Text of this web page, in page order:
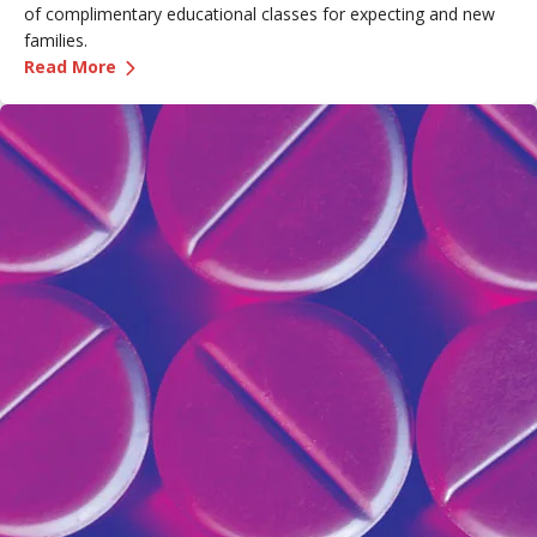
of complimentary educational classes for expecting and new
families.
Read More —